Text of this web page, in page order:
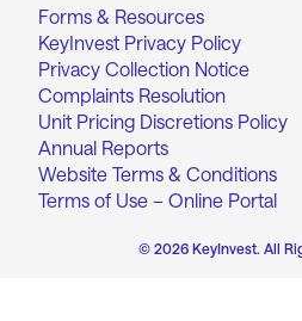
Forms & Resources
KeyInvest Privacy Policy
Privacy Collection Notice
Complaints Resolution
Unit Pricing Discretions Policy
Annual Reports
Website Terms & Conditions
Terms of Use – Online Portal
© 2026 KeyInvest. All